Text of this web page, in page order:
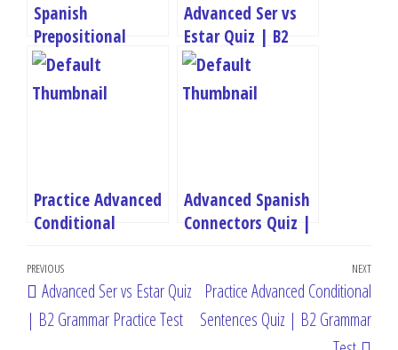
Spanish
Prepositional
Phrases Quiz – A2
Grammar Test
Advanced Ser vs
Estar Quiz | B2
Grammar Practice
Test
Practice Advanced
Conditional
B2 Grammar Test
Advanced Spanish
Connectors Quiz |
Post
navigation
Previous
Post
PREVIOUS
Advanced Ser vs Estar Quiz
| B2 Grammar Practice Test
Next
NEXT
Practice Advanced Conditional
Sentences Quiz | B2 Grammar